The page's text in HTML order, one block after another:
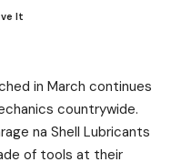
in March continues
countrywide.
na Shell Lubricants
of tools at their